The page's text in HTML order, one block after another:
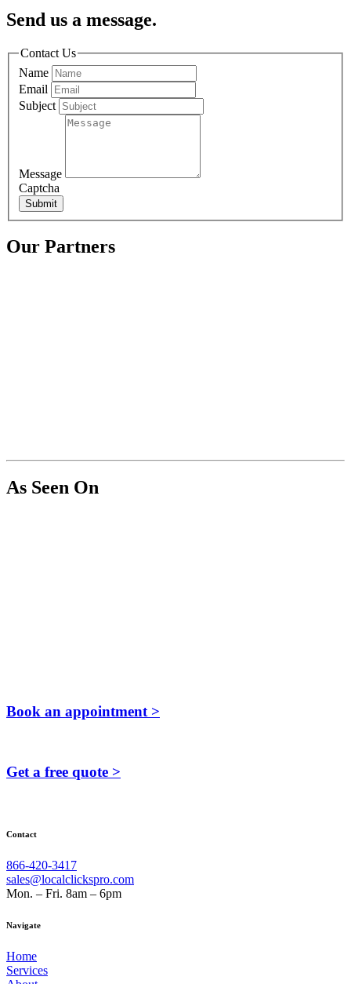
Send us a message.
Contact Us
Name
Email
Subject
Message
Captcha
Submit
Our Partners
As Seen On
Book an appointment >
Get a free quote >
Contact
866-420-3417
sales@localclickspro.com
Mon. – Fri. 8am – 6pm
Navigate
Home
Services